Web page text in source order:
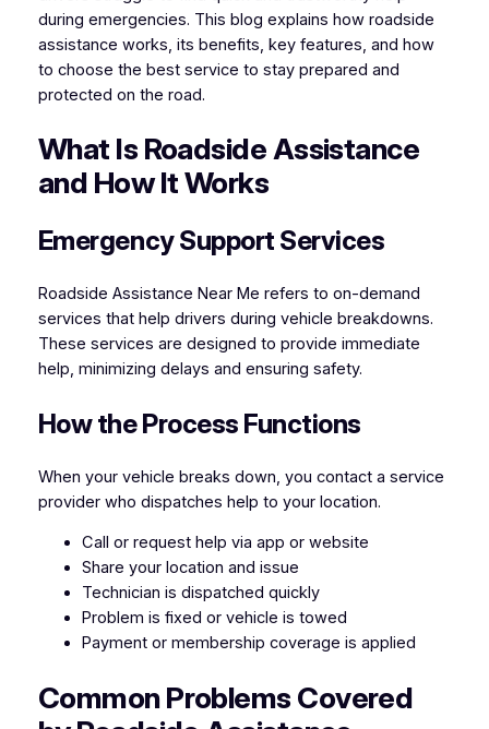
during emergencies. This blog explains how roadside
assistance works, its benefits, key features, and how
to choose the best service to stay prepared and
protected on the road.
What Is Roadside Assistance
and How It Works
Emergency Support Services
Roadside Assistance Near Me refers to on-demand
services that help drivers during vehicle breakdowns.
These services are designed to provide immediate
help, minimizing delays and ensuring safety.
How the Process Functions
When your vehicle breaks down, you contact a service
provider who dispatches help to your location.
Call or request help via app or website
Share your location and issue
Technician is dispatched quickly
Problem is fixed or vehicle is towed
Payment or membership coverage is applied
Common Problems Covered